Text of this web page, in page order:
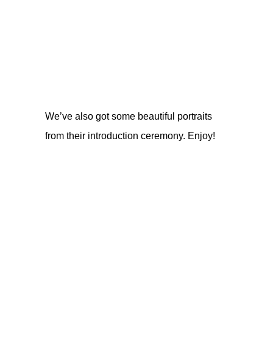
We’ve also got some beautiful portraits
from their introduction ceremony. Enjoy!